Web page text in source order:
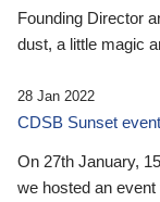
Founding Director
dust, a little magic
28 Jan 2022
CDSB Sunset
On 27th January,
we hosted an